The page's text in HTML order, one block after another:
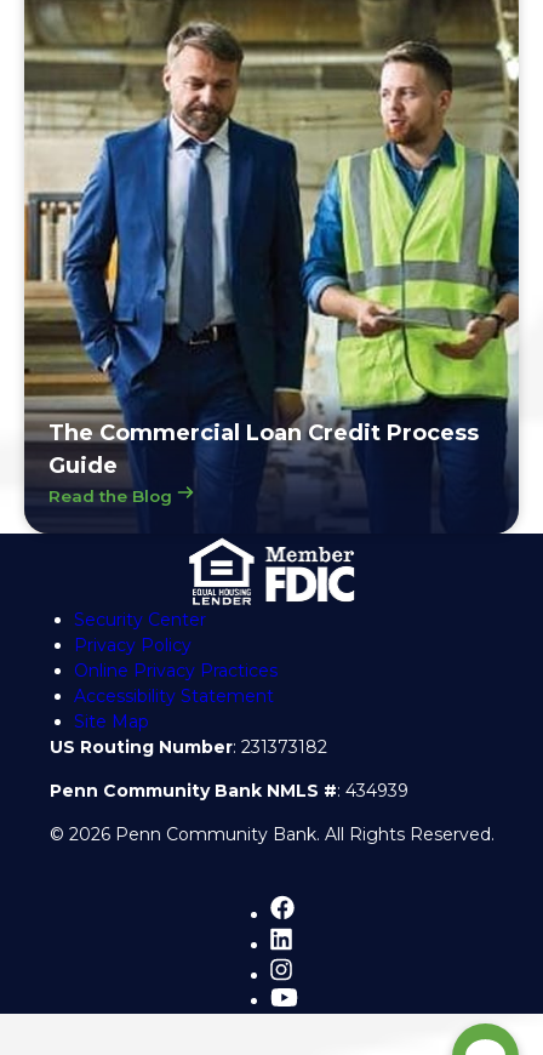
The Commercial Loan Credit Process
Guide
Read the Blog
Security Center
Privacy Policy
Online Privacy Practices
Accessibility Statement
Site Map
US Routing Number: 231373182
Penn Community Bank NMLS #: 434939
© 2026 Penn Community Bank. All Rights Reserved.